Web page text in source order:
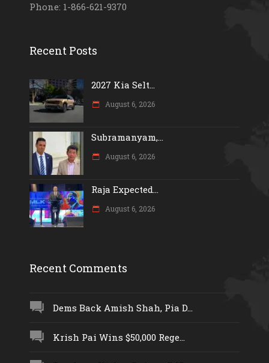
Phone: 1-866-621-9370
Recent Posts
2027 Kia Selt...
August 6, 2026
Subramanyam,...
August 6, 2026
Raja Expected...
August 6, 2026
Recent Comments
Dems Back Amish Shah, Pia D...
Krish Pai Wins $50,000 Rege...